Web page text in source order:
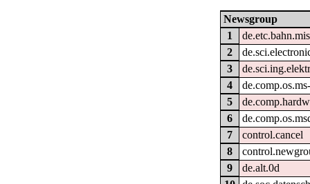
Newsgroup
1
2
3
4
5
6
7
control.cancel
8
9
de.alt.0d